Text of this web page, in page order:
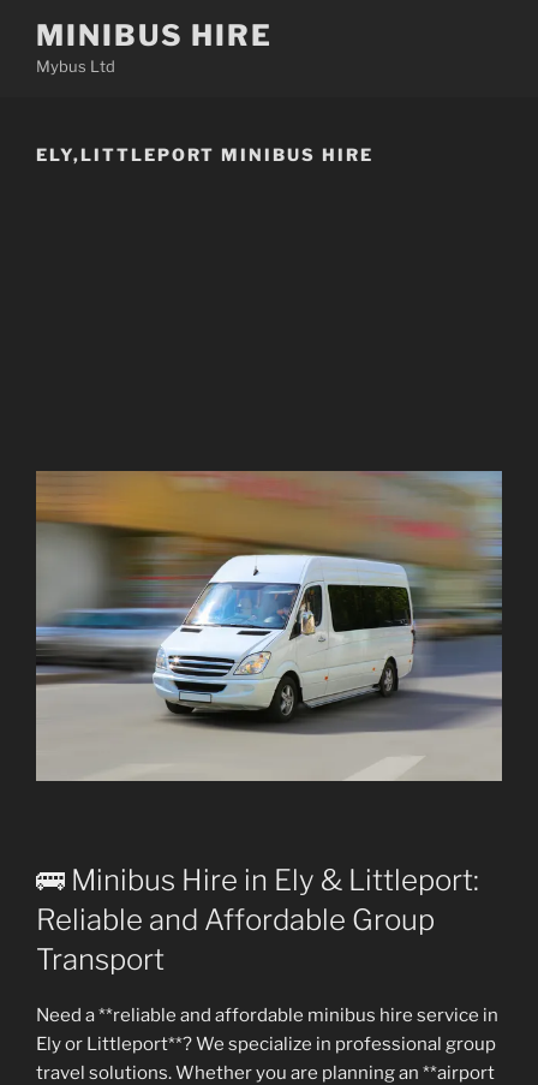
content
MINIBUS HIRE
Mybus Ltd
ELY,LITTLEPORT MINIBUS HIRE
🚌 Minibus Hire in Ely & Littleport:
Reliable and Affordable Group
Transport
Need a **reliable and affordable minibus hire service in
Ely or Littleport**? We specialize in professional group
travel solutions. Whether you are planning an **airport